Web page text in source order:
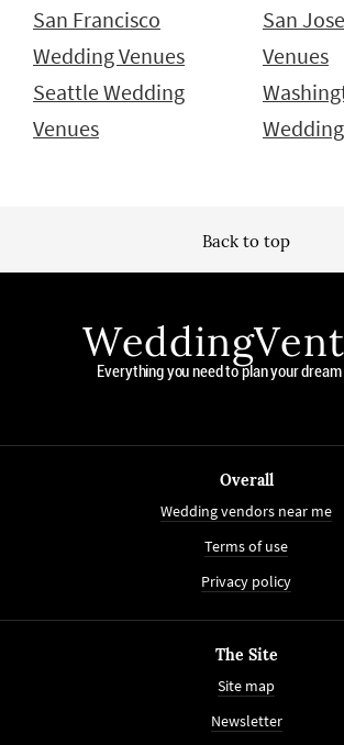
San Francisco
Wedding Venues
San
Venues
Seattle Wedding
Venues
Back to top
Everything you need to plan your
Overall
Wedding vendors near me
Terms of use
Privacy policy
The Site
Site map
Newsletter